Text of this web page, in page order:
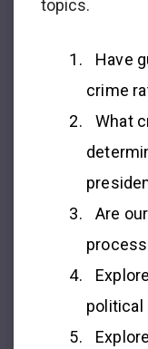
topics.
Have
crime
What
Are
political